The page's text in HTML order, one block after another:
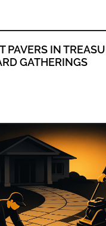
PAVERS IN
GATHERINGS